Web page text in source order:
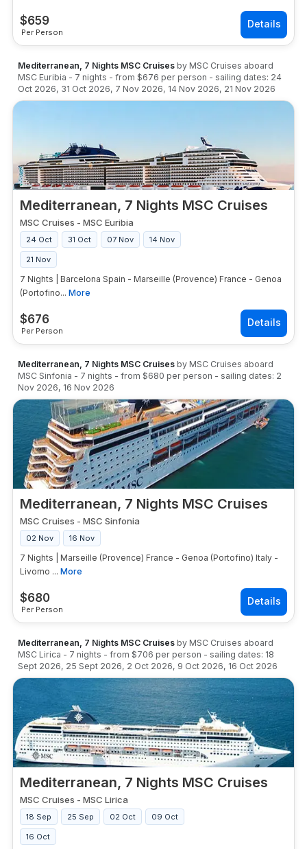
$659
Per Person
Mediterranean, 7 Nights MSC Cruises by MSC Cruises aboard
MSC Euribia - 7 nights - from $676 per person - sailing dates: 24
Oct 2026, 31 Oct 2026, 7 Nov 2026, 14 Nov 2026, 21 Nov 2026
Mediterranean, 7 Nights MSC Cruises
$676
Per Person
MSC Cruises - MSC Euribia
24 Oct 31 Oct 07 Nov 14 Nov
21 Nov
7 Nights | Barcelona Spain - Marseille (Provence) France - Genoa
(Portofino... More
Mediterranean, 7 Nights MSC Cruises by MSC Cruises aboard
MSC Sinfonia - 7 nights - from $680 per person - sailing dates: 2
Nov 2026, 16 Nov 2026
Mediterranean, 7 Nights MSC Cruises
$680
Per Person
MSC Cruises - MSC Sinfonia
02 Nov 16 Nov
7 Nights | Marseille (Provence) France - Genoa (Portofino) Italy -
Livorno ... More
Mediterranean, 7 Nights MSC Cruises by MSC Cruises aboard
MSC Lirica - 7 nights - from $706 per person - sailing dates: 18
Sept 2026, 25 Sept 2026, 2 Oct 2026, 9 Oct 2026, 16 Oct 2026
Mediterranean, 7 Nights MSC Cruises
MSC Cruises - MSC Lirica
18 Sep 25 Sep 02 Oct 09 Oct
16 Oct